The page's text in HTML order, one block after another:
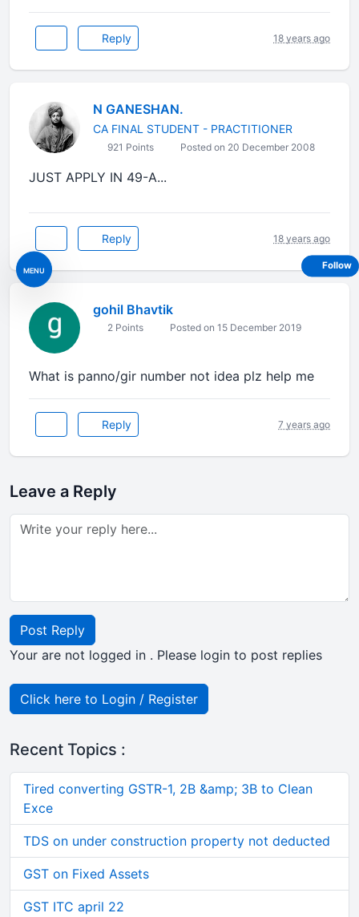
MENU
Reply 18 years ago
N GANESHAN.
CA FINAL STUDENT - PRACTITIONER
921 Points Posted on 20 December 2008
JUST APPLY IN 49-A...
Reply 18 years ago
gohil Bhavtik
2 Points Posted on 15 December 2019
What is panno/gir number not idea plz help me
Reply 7 years ago
Leave a Reply
Post Reply
Your are not logged in . Please login to post replies
Click here to Login / Register
Recent Topics :
Tired converting GSTR-1, 2B &amp; 3B to Clean
Exce
TDS on under construction property not deducted
GST on Fixed Assets
GST ITC april 22
Follow